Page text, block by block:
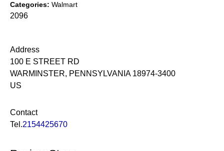
Categories: Walmart
2096
Address
100 E STREET RD
WARMINSTER, PENNSYLVANIA 18974-3400
US
Contact
Tel.2154425670